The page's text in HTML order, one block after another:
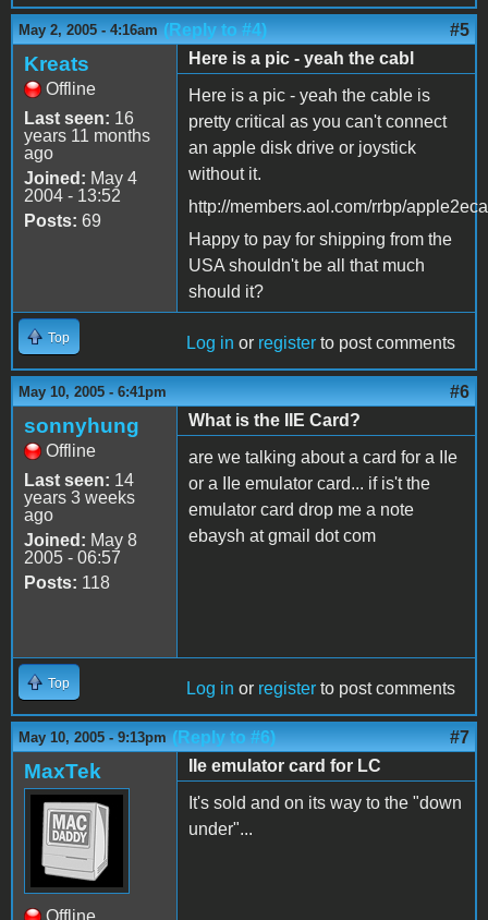
May 2, 2005 - 4:16am (Reply to #4) #5
Kreats
Offline
Last seen: 16
years 11 months
ago
Joined: May 4
2004 - 13:52
Posts: 69
Here is a pic - yeah the cabl
Here is a pic - yeah the cable is
pretty critical as you can't connect
an apple disk drive or joystick
without it.
http://members.aol.com/rrbp/
Happy to pay for shipping from the
USA shouldn't be all that much
should it?
Top Log in or register to post comments
May 10, 2005 - 6:41pm #6
sonnyhung
Offline
Last seen: 14
years 3 weeks
ago
Joined: May 8
2005 - 06:57
Posts: 118
What is the IIE Card?
are we talking about a card for a IIe
or a IIe emulator card... if is't the
emulator card drop me a note
ebaysh at gmail dot com
Top Log in or register to post comments
May 10, 2005 - 9:13pm (Reply to #6) #7
MaxTek
Offline
IIe emulator card for LC
It's sold and on its way to the "down
under"...